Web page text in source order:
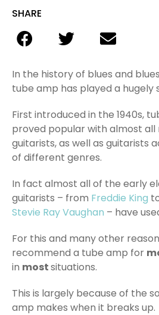
SHARE
In the history of blues and
tube amp has played a hugely
First introduced in the 1940s,
proved popular with almost all
guitarists, as well as guitarists
of different genres.
In fact almost all of the early
guitarists – from Freddie King
Stevie Ray Vaughan – have
For this and many other
recommend a tube amp for
in mostsituations.
This is largely because of the
amp makes when it breaks up.